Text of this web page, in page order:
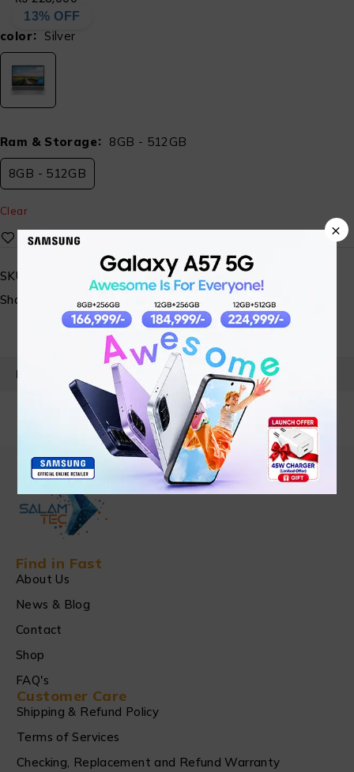
13% OFF
color Silver
Ram & Storage 8GB - 512GB
8GB - 512GB
Clear
SKU:
ST-FHTECH-HP-15-FD0647TU-031
Share:
PRODUCT DETAILS
Find in Fast
About Us
News & Blog
Contact
Shop
FAQ's
Customer Care
Shipping & Refund Policy
Terms of Services
Checking, Replacement and Refund Warranty
×